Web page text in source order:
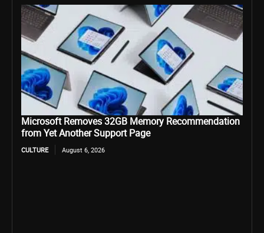
Microsoft Removes 32GB Memory Recommendation
from Yet Another Support Page
CULTURE August 6, 2026